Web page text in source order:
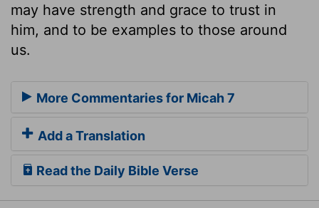
may have strength and grace to trust in
him, and to be examples to those around
us.
More Commentaries for Micah 7
Add a Translation
Read the Daily Bible Verse